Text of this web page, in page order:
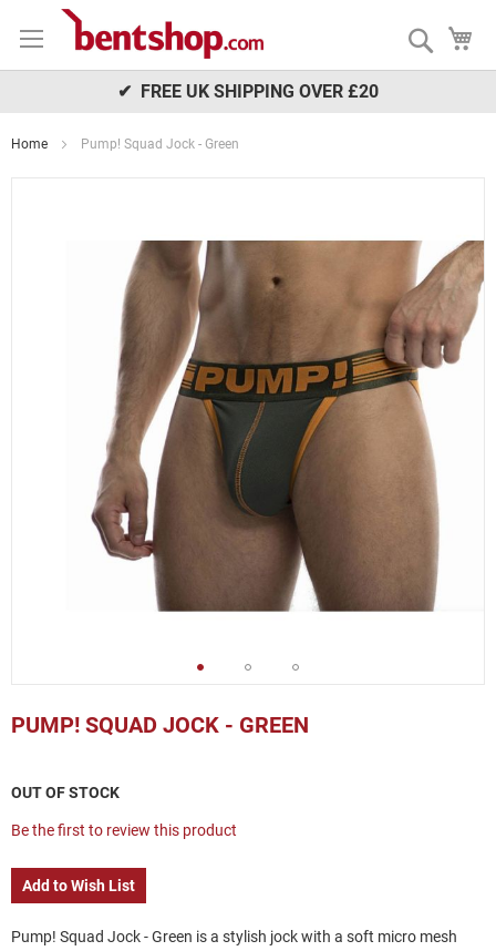
to
Search
✔ FREE UK SHIPPING OVER £20
Home Pump! Squad Jock - Green
PUMP! SQUAD JOCK - GREEN
OUT OF STOCK
Be the first to review this product
Add to Wish List
Pump! Squad Jock - Green is a stylish jock with a soft micro mesh
to
the
images